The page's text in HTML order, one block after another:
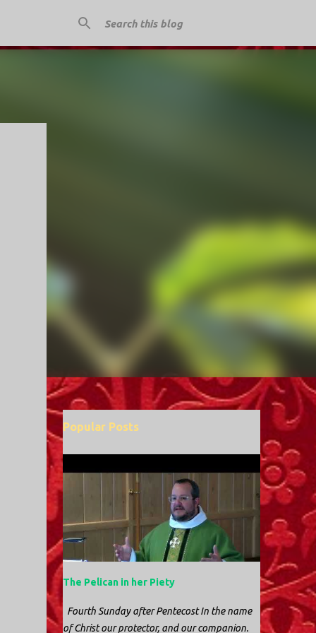
Popular Posts
The Pelican in her Piety
Fourth Sunday after Pentecost In the name
of Christ our protector, and our companion.